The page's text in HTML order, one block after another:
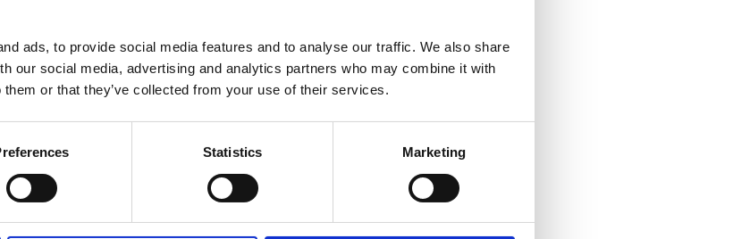
ads, to provide social media features and to analyse our traffic. We also share
our social media, advertising and analytics partners who may combine it with
or that they’ve collected from your use of their services.
Statistics Marketing
developed several products
of the French market for dental